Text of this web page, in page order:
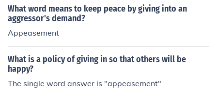
What word means to keep peace by giving into an
aggressor's demand?
Appeasement
What is a policy of giving in so that others will be
happy?
The single word answer is "appeasement"